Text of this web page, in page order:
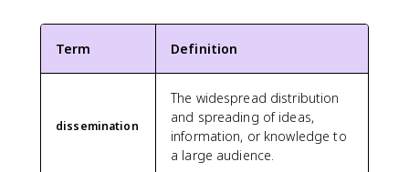
Term Definition
dissemination
The widespread distribution
and spreading of ideas,
information, or knowledge to
a large audience.